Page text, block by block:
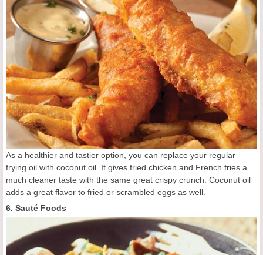
As a healthier and tastier option, you can replace your regular
frying oil with coconut oil. It gives fried chicken and French fries a
much cleaner taste with the same great crispy crunch. Coconut oil
adds a great flavor to fried or scrambled eggs as well.
6. Sauté Foods